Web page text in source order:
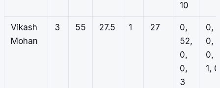
10
Vikash
Mohan
3 55 27.5 1 27
0,
52,
0,
0,
3
0,
0,
0,
1, 0